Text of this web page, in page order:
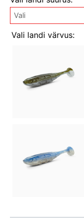
Vali landi värvus:
Venom
VNM
kogus